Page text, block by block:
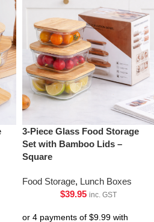
3-Piece Glass Food Storage
Set with Bamboo Lids –
Square
Food Storage, Lunch Boxes
$39.95 inc. GST